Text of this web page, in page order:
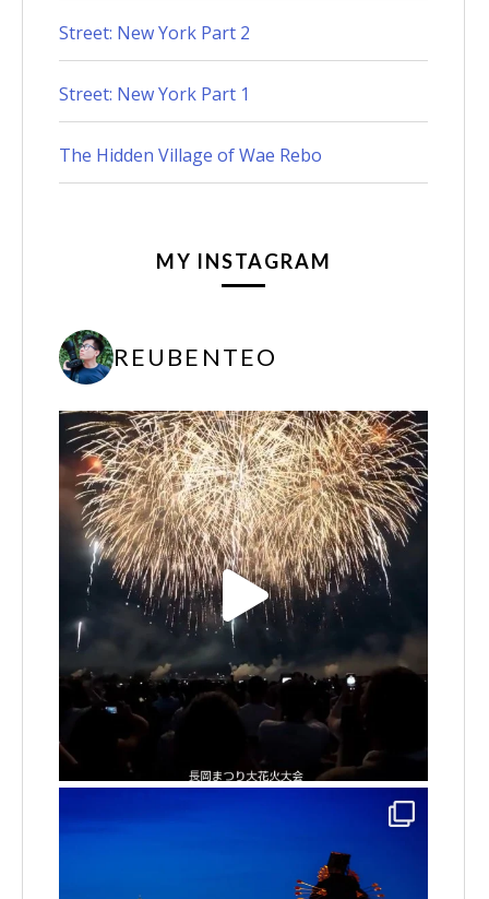
Street: New York Part 2
Street: New York Part 1
The Hidden Village of Wae Rebo
MY INSTAGRAM
REUBENTEO